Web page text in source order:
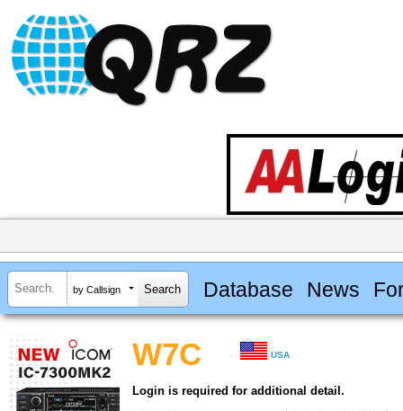
by Callsign Database News
W7C USA
Login is required for additional detail.